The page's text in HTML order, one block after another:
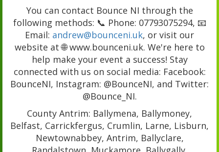
You can contact Bounce NI through the
following methods: 📞 Phone: 07793075294, 📧
Email: andrew@bounceni.uk, or visit our
website at 🌐 www.bounceni.uk. We're here to
help make your event a success! Stay
connected with us on social media: Facebook:
BounceNI, Instagram: @BounceNI, and Twitter:
@Bounce_NI.
County Antrim: Ballymena, Ballymoney,
Belfast, Carrickfergus, Crumlin, Larne, Lisburn,
Newtownabbey, Antrim, Ballyclare,